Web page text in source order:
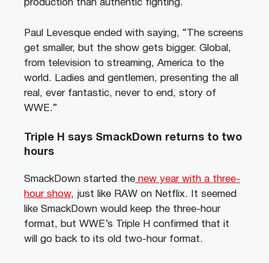
production than authentic fighting.
Paul Levesque ended with saying, “The screens
get smaller, but the show gets bigger. Global,
from television to streaming, America to the
world. Ladies and gentlemen, presenting the all
real, ever fantastic, never to end, story of
WWE.”
Triple H says SmackDown returns to two
hours
SmackDown started the new year with a three-
hour show, just like RAW on Netflix. It seemed
like SmackDown would keep the three-hour
format, but WWE’s Triple H confirmed that it
will go back to its old two-hour format.